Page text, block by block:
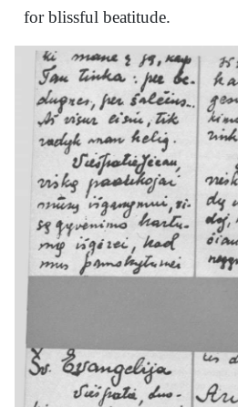
for blissful beatitude.